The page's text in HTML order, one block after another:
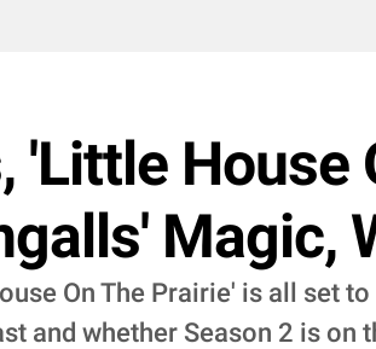
'Little House
Magic,
On The Prairie' is all set
and whether Season 2 is on